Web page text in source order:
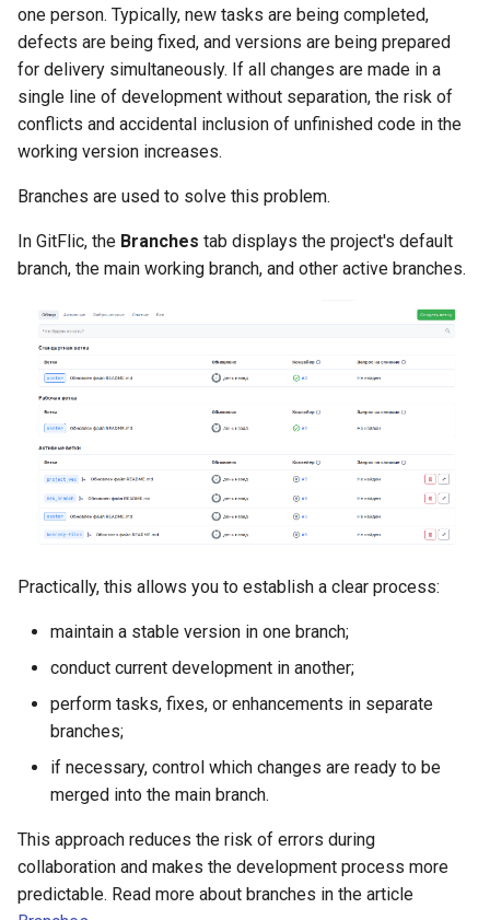
one person. Typically, new tasks are being completed,
defects are being fixed, and versions are being prepared
for delivery simultaneously. If all changes are made in a
single line of development without separation, the risk of
conflicts and accidental inclusion of unfinished code in the
working version increases.
Branches are used to solve this problem.
In GitFlic, the Branches tab displays the project's default
branch, the main working branch, and other active branches.
Practically, this allows you to establish a clear process:
maintain a stable version in one branch;
conduct current development in another;
perform tasks, fixes, or enhancements in separate
branches;
if necessary, control which changes are ready to be
merged into the main branch.
This approach reduces the risk of errors during
collaboration and makes the development process more
predictable. Read more about branches in the article